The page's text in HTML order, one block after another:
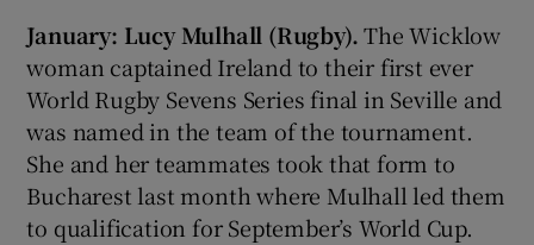
January: Lucy Mulhall (Rugby).The Wicklow
woman captained Ireland to their first ever
World Rugby Sevens Series final in Seville and
was named in the team of the tournament.
She and her teammates took that form to
Bucharest last month where Mulhall led them
to qualification for September’s World Cup.